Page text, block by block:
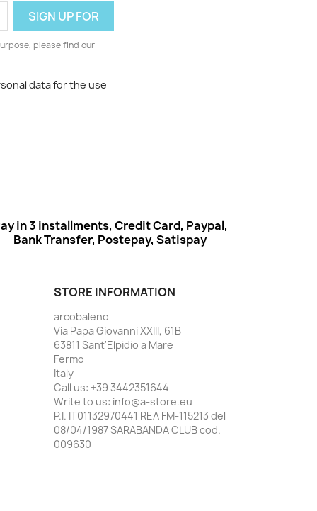
please find our
data for the use
in 3 installments, Credit Card, Paypal,
Bank Transfer, Postepay, Satispay
STORE INFORMATION
arcobaleno
Via Papa Giovanni XXIII, 61B
63811 Sant'Elpidio a Mare
Fermo
Italy
Call us: +39 3442351644
Write to us: info@a-store.eu
P.I. IT01132970441 REA FM-115213 del
08/04/1987 SARABANDA CLUB cod.
009630